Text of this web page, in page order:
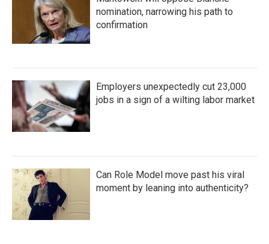
nomination, narrowing his path to
confirmation
Employers unexpectedly cut 23,000
jobs in a sign of a wilting labor market
Can Role Model move past his viral
moment by leaning into authenticity?